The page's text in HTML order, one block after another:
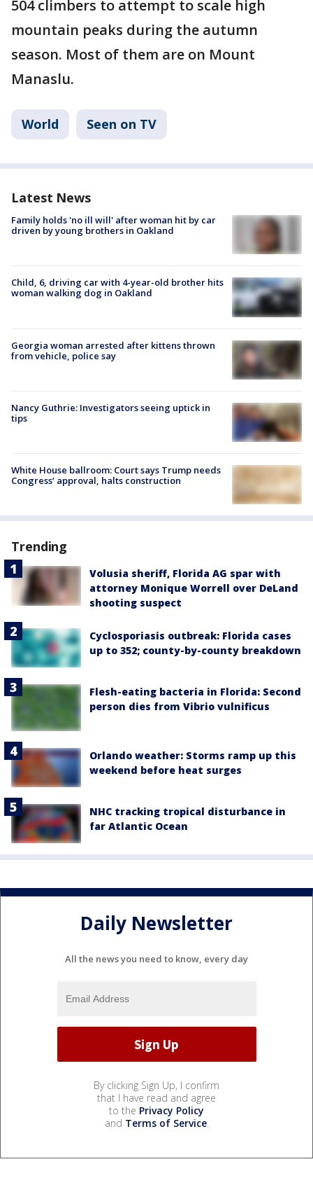
504 climbers to attempt to scale high
mountain peaks during the autumn
season. Most of them are on Mount
Manaslu.
World Seen on TV
Latest News
Family holds 'no ill will' after woman hit by car
driven by young brothers in Oakland
Child, 6, driving car with 4-year-old brother hits
woman walking dog in Oakland
Georgia woman arrested after kittens thrown
from vehicle, police say
Nancy Guthrie: Investigators seeing uptick in
tips
White House ballroom: Court says Trump needs
Congress’ approval, halts construction
Trending
Volusia sheriff, Florida AG spar with
attorney Monique Worrell over DeLand
shooting suspect
Cyclosporiasis outbreak: Florida cases
up to 352; county-by-county breakdown
Flesh-eating bacteria in Florida: Second
person dies from Vibrio vulnificus
Orlando weather: Storms ramp up this
weekend before heat surges
NHC tracking tropical disturbance in
far Atlantic Ocean
Daily Newsletter
All the news you need to know, every day
By clicking Sign Up, I confirm
that I have read and agree
to the Privacy Policy
and Terms of Service.